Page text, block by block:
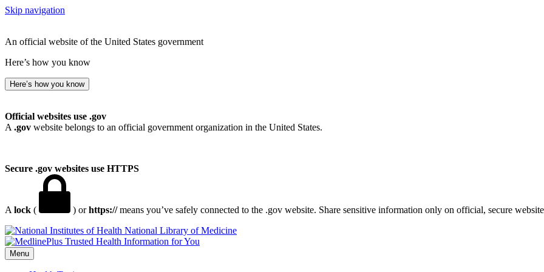
Skip navigation
An official website of the United States government
Here’s how you know
Here’s how you know
Official websites use .gov
A .gov website belongs to an official government organization in the United States.
Secure .gov websites use HTTPS
A lock ( ) orhttps://means you’ve safely connected to the .gov website. Share sensitive information only on official, secure
National Library of Medicine
Menu